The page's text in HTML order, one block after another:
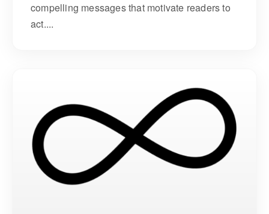
compelling messages that motivate readers to
act....